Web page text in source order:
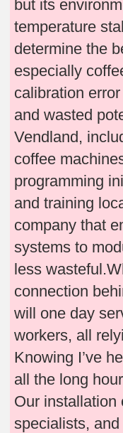
but its
temperature
determine the
especially
calibration
and wasted
Vendland,
coffee
programming
and training
company that
systems to
less
connection
will one day
workers, all
Knowing I’ve
all the long
Our installation
specialists,